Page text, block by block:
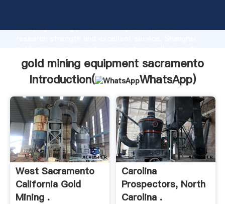
Grasping strong production capability, advanced
the value and bring values to all of customers.
gold mining equipment sacramento
Introduction(
WhatsApp)
West Sacramento
California Gold
Mining .
Carolina
Prospectors, North
Carolina .